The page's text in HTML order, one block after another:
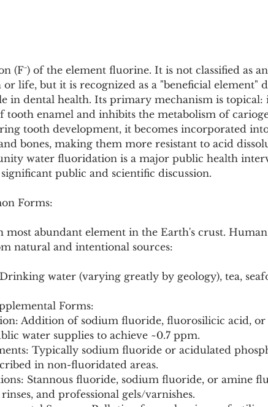
(F⁻) of the element fluorine. It is not classified as
life, but it is recognized as a "beneficial element"
in dental health. Its primary mechanism is topical:
tooth enamel and inhibits the metabolism of
tooth development, it becomes incorporated
bones, making them more resistant to acid
water fluoridation is a major public health
public and scientific discussion.
Forms:
most abundant element in the Earth's crust.
natural and intentional sources:
water (varying greatly by geology), tea,
Forms:
water supplies to achieve ~0.7 ppm.
in non-fluoridated areas.
and professional gels/varnishes.